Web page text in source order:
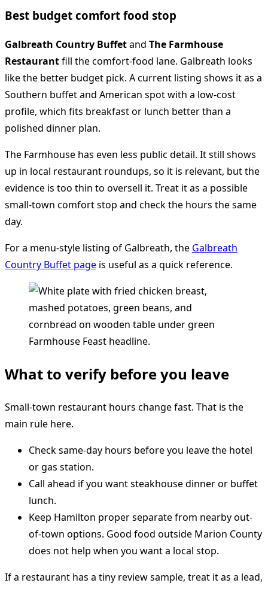
Best budget comfort food stop
Galbreath Country Buffetand The Farmhouse
Restaurantfill the comfort-food lane. Galbreath looks
like the better budget pick. A current listing shows it as a
Southern buffet and American spot with a low-cost
profile, which fits breakfast or lunch better than a
polished dinner plan.
The Farmhouse has even less public detail. It still shows
up in local restaurant roundups, so it is relevant, but the
evidence is too thin to oversell it. Treat it as a possible
small-town comfort stop and check the hours the same
day.
For a menu-style listing of Galbreath, the Galbreath
Country Buffet page is useful as a quick reference.
What to verify before you leave
Small-town restaurant hours change fast. That is the
main rule here.
Check same-day hours before you leave the hotel
or gas station.
Call ahead if you want steakhouse dinner or buffet
lunch.
Keep Hamilton proper separate from nearby out-
of-town options. Good food outside Marion County
does not help when you want a local stop.
If a restaurant has a tiny review sample, treat it as a lead,